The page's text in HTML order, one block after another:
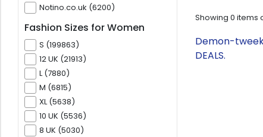
Notino.co.uk (6200)
Fashion Sizes for Women
S (199863)
12 UK (21913)
L (7880)
M (6815)
XL (5638)
10 UK (5536)
8 UK (5030)
Showing 0 items
Demon-
DEALS.